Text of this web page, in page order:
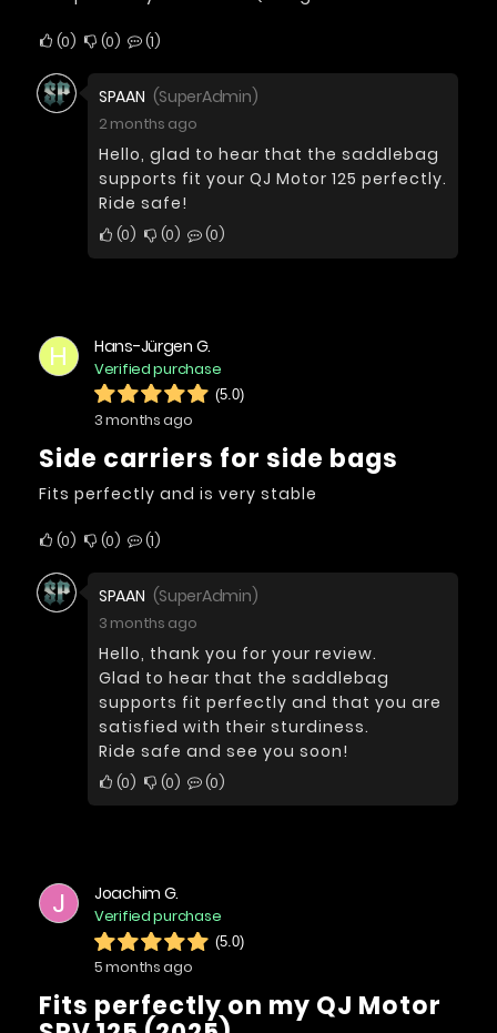
0 0 1
SPAAN (SuperAdmin)
2 months ago
Hello, glad to hear that the saddlebag
supports fit your QJ Motor 125 perfectly.
Ride safe!
0 0 0
H Hans-Jürgen G.
Verified purchase
(5.0)
3 months ago
Side carriers for side bags
Fits perfectly and is very stable
0 0 1
SPAAN (SuperAdmin)
3 months ago
Hello, thank you for your review.
Glad to hear that the saddlebag
supports fit perfectly and that you are
satisfied with their sturdiness.
Ride safe and see you soon!
0 0 0
J Joachim G.
Verified purchase
(5.0)
5 months ago
Fits perfectly on my QJ Motor